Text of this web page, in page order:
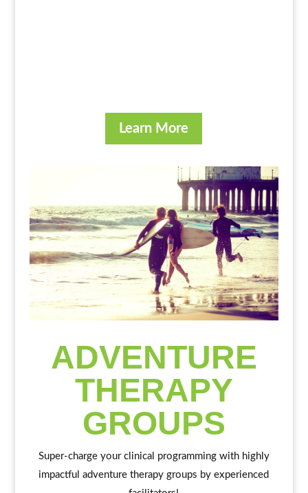
Learn More
ADVENTURE
THERAPY
GROUPS
Super-charge your clinical programming with highly
impactful adventure therapy groups by experienced